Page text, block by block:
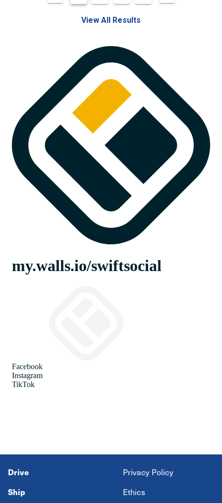
View All Results
Drive
Ship
Privacy Policy
Ethics